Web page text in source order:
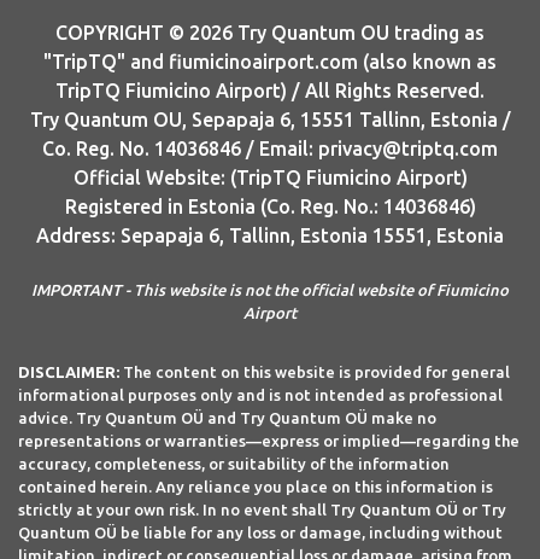
COPYRIGHT © 2026 Try Quantum OU trading as
"TripTQ" and fiumicinoairport.com (also known as
TripTQ Fiumicino Airport) / All Rights Reserved.
Try Quantum OU, Sepapaja 6, 15551 Tallinn, Estonia /
Co. Reg. No. 14036846 / Email: privacy@triptq.com
Official Website: (TripTQ Fiumicino Airport)
Registered in Estonia (Co. Reg. No.: 14036846)
Address: Sepapaja 6, Tallinn, Estonia 15551, Estonia
IMPORTANT - This website is not the official website of Fiumicino
Airport
DISCLAIMER: The content on this website is provided for general
informational purposes only and is not intended as professional
advice. Try Quantum OÜ and Try Quantum OÜ make no
representations or warranties—express or implied—regarding the
accuracy, completeness, or suitability of the information
contained herein. Any reliance you place on this information is
strictly at your own risk. In no event shall Try Quantum OÜ or Try
Quantum OÜ be liable for any loss or damage, including without
limitation, indirect or consequential loss or damage, arising from